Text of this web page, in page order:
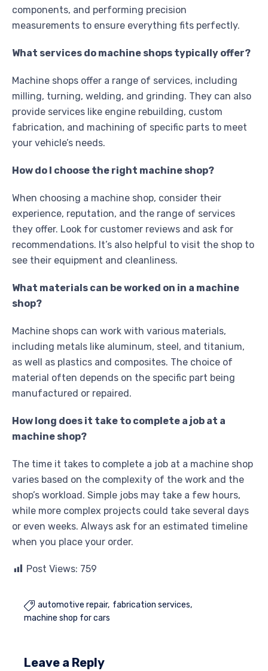
components, and performing precision
measurements to ensure everything fits perfectly.
What services do machine shops typically offer?
Machine shops offer a range of services, including
milling, turning, welding, and grinding. They can also
provide services like engine rebuilding, custom
fabrication, and machining of specific parts to meet
your vehicle’s needs.
How do I choose the right machine shop?
When choosing a machine shop, consider their
experience, reputation, and the range of services
they offer. Look for customer reviews and ask for
recommendations. It’s also helpful to visit the shop to
see their equipment and cleanliness.
What materials can be worked on in a machine
shop?
Machine shops can work with various materials,
including metals like aluminum, steel, and titanium,
as well as plastics and composites. The choice of
material often depends on the specific part being
manufactured or repaired.
How long does it take to complete a job at a
machine shop?
The time it takes to complete a job at a machine shop
varies based on the complexity of the work and the
shop’s workload. Simple jobs may take a few hours,
while more complex projects could take several days
or even weeks. Always ask for an estimated timeline
when you place your order.
Post Views: 759
 automotive repair fabrication services
machine shop for cars
Leave a Reply